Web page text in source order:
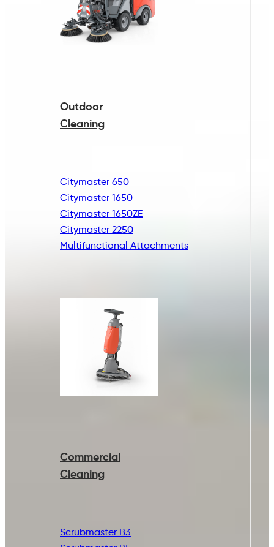
Outdoor
Cleaning
Citymaster 650
Citymaster 1650
Citymaster 1650ZE
Citymaster 2250
Multifunctional Attachments
Commercial
Cleaning
Scrubmaster B3